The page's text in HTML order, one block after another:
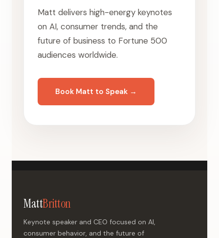
Matt delivers high-energy keynotes
on AI, consumer trends, and the
future of business to Fortune 500
audiences worldwide.
Book Matt to Speak →
MattBritton
Keynote speaker and CEO focused on AI,
consumer behavior, and the future of